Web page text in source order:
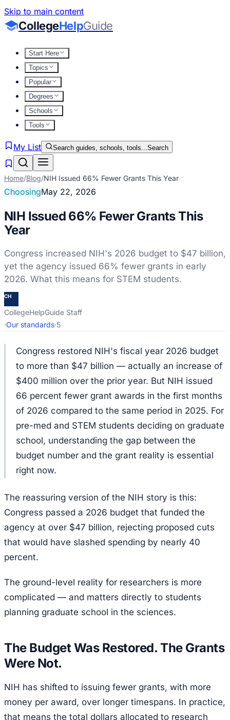
Skip to main content
CollegeHelpGuide
Start Here
Topics
Popular
Degrees
Schools
Tools
My List Search guides, schools, tools...Search
Home/Blog/NIH Issued 66% Fewer Grants This Year
ChoosingMay 22, 2026
NIH Issued 66% Fewer Grants This
Year
Congress increased NIH's 2026 budget to $47 billion,
yet the agency issued 66% fewer grants in early
2026. What this means for STEM students.
CH
CollegeHelpGuide Staff
·Our standards·5
Congress restored NIH's fiscal year 2026 budget
to more than $47 billion — actually an increase of
$400 million over the prior year. But NIH issued
66 percent fewer grant awards in the first months
of 2026 compared to the same period in 2025. For
pre-med and STEM students deciding on graduate
school, understanding the gap between the
budget number and the grant reality is essential
right now.
The reassuring version of the NIH story is this:
Congress passed a 2026 budget that funded the
agency at over $47 billion, rejecting proposed cuts
that would have slashed spending by nearly 40
percent.
The ground-level reality for researchers is more
complicated — and matters directly to students
planning graduate school in the sciences.
The Budget Was Restored. The Grants
Were Not.
NIH has shifted to issuing fewer grants, with more
money per award, over longer timespans. In practice,
that means the total dollars allocated to research